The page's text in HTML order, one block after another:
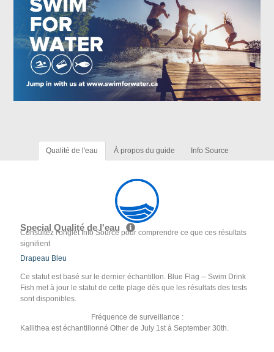
Qualité de l'eau À propos du guide Info Source
Special Qualité de l'eau
Consultez l'onglet Info Source pour comprendre ce que ces résultats
signifient
Drapeau Bleu
Ce statut est basé sur le dernier échantillon. Blue Flag -- Swim Drink
Fish met à jour le statut de cette plage dès que les résultats des tests
sont disponibles.
Fréquence de surveillance :
Kallithea est échantillonné Other de July 1st à September 30th.